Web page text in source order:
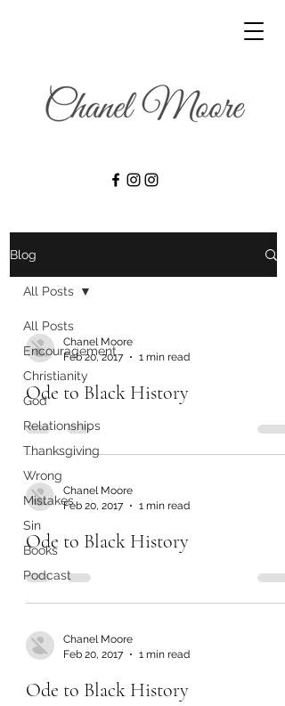
Blog
All Posts
Encouragement
Christianity
God
Relationships
Thanksgiving
Wrong
Mistakes
Sin
Books
Podcast
All Posts
Chanel Moore
Feb 20, 2017
1 min read
Ode to Black History
Chanel Moore
Feb 20, 2017
1 min read
Ode to Black History
Chanel Moore
Feb 20, 2017
1 min read
Ode to Black History